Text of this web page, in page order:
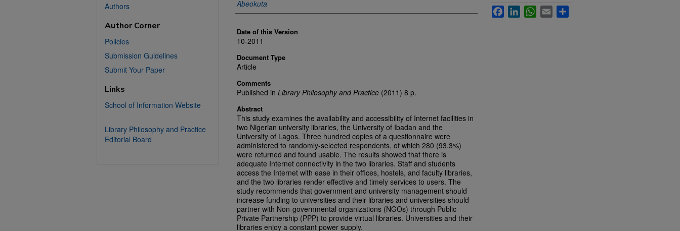
Abeokuta
Date of this Version
10-2011
Document Type
Article
Comments
Published in Library Philosophy and Practice (2011) 8 p.
Abstract
This study examines the availability and accessibility of Internet facilities in
two Nigerian university libraries, the University of Ibadan and the
University of Lagos. Three hundred copies of a questionnaire were
administered to randomly-selected respondents, of which 280 (93.3%)
were returned and found usable. The results showed that there is
adequate Internet connectivity in the two libraries. Staff and students
access the Internet with ease in their offices, hostels, and faculty libraries,
and the two libraries render effective and timely services to users. The
study recommends that government and university management should
increase funding to universities and their libraries and universities should
partner with Non-governmental organizations (NGOs) through Public
Private Partnership (PPP) to provide virtual libraries. Universities and their
libraries enjoy a constant power supply.
FacebookLinkedInWhatsApp
Email
Authors
Author Corner
Policies
Submission Guidelines
Submit Your Paper
Links
School of Information Website
Library Philosophy and Practice
Editorial Board